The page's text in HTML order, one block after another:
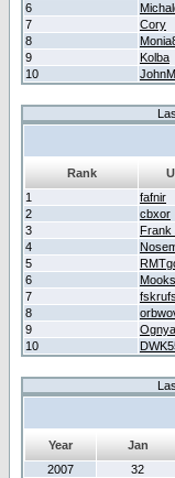
6
7
Cory
8
9
Kolba
10
Rank
1
fafnir
2
cbxor
3
Frank
4
5
6
Mooks
7
8
9
10
Year Jan
2007
32